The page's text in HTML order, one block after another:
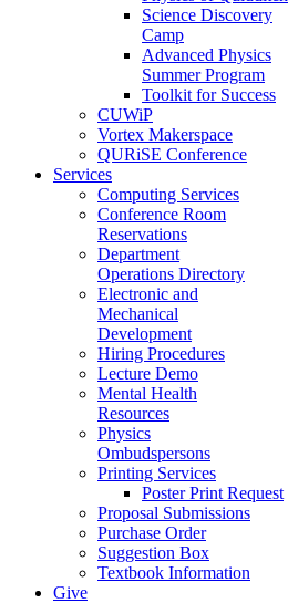
Science Discovery
Camp
Advanced Physics
Summer Program
Toolkit for Success
CUWiP
Vortex Makerspace
QURiSE Conference
Services
Computing Services
Conference Room
Reservations
Department
Operations Directory
Electronic and
Mechanical
Development
Hiring Procedures
Lecture Demo
Mental Health
Resources
Physics
Ombudspersons
Printing Services
Poster Print Request
Proposal Submissions
Purchase Order
Suggestion Box
Textbook Information
Give